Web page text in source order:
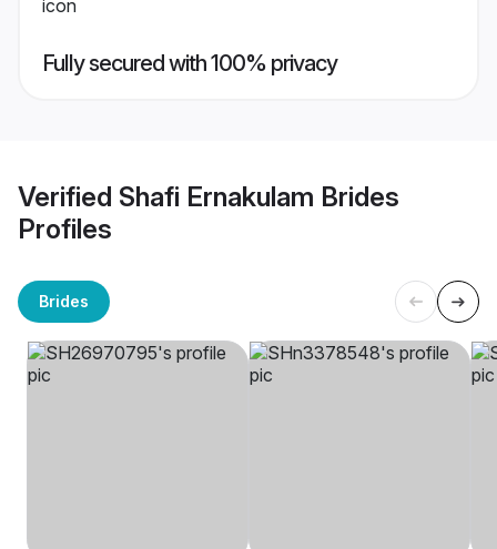
Fully secured with 100% privacy
Verified Shafi Ernakulam Brides
Profiles
Brides